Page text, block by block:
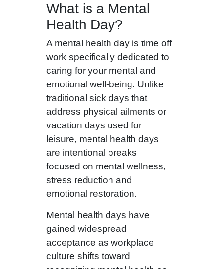
What is a Mental
Health Day?
A mental health day is time off
work specifically dedicated to
caring for your mental and
emotional well-being. Unlike
traditional sick days that
address physical ailments or
vacation days used for
leisure, mental health days
are intentional breaks
focused on mental wellness,
stress reduction and
emotional restoration.
Mental health days have
gained widespread
acceptance as workplace
culture shifts toward